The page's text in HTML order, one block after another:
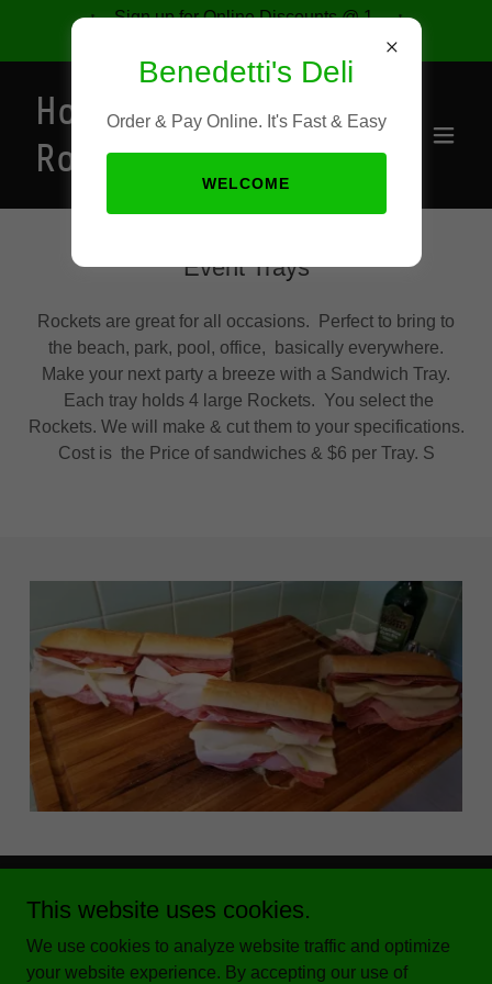
Sign up for Online Discounts @ 1-
Home of the
Rocket
Event Trays
Rockets are great for all occasions. Perfect to bring to
the beach, park, pool, office, basically everywhere.
Make your next party a breeze with a Sandwich Tray.
Each tray holds 4 large Rockets. You select the
Rockets. We will make & cut them to your specifications.
Cost is the Price of sandwiches & $6 per Tray. S
Benedetti's Deli
Order & Pay Online. It's Fast & Easy
WELCOME
This website uses cookies.
We use cookies to analyze website traffic and optimize
your website experience. By accepting our use of